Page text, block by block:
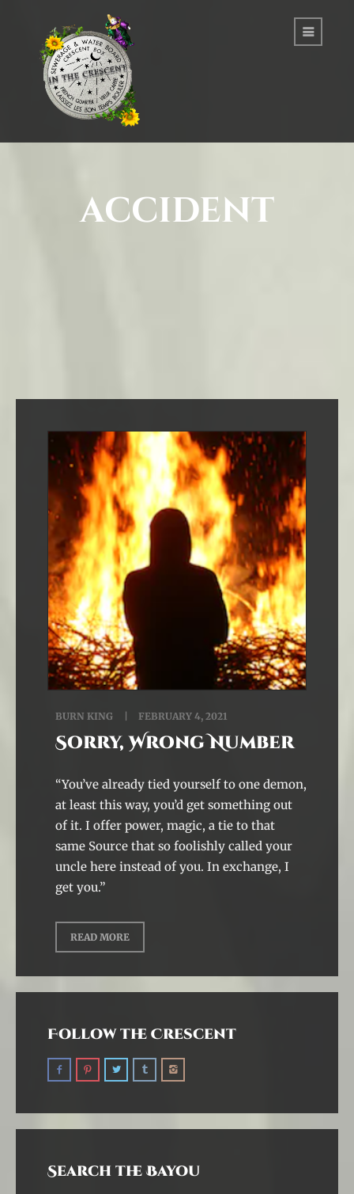
accident
BURN KING FEBRUARY 4, 2021
Sorry, Wrong Number
“You’ve already tied yourself to one demon,
at least this way, you’d get something out
of it. I offer power, magic, a tie to that
same Source that so foolishly called your
uncle here instead of you. In exchange, I
get you.”
READ MORE
Follow the Crescent
Search the Bayou